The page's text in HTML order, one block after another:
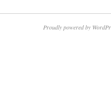
Proudly powered by